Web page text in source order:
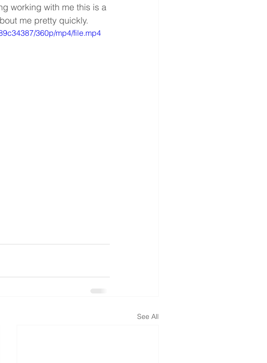
working with me this is a
me pretty quickly.
360p/mp4/file.mp4
See All